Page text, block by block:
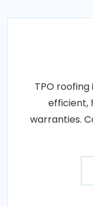
TPO
efficient,
warranties.